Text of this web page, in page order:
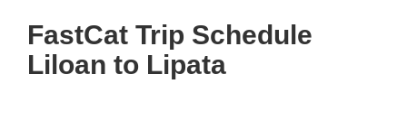
FastCat Trip Schedule
Liloan to Lipata